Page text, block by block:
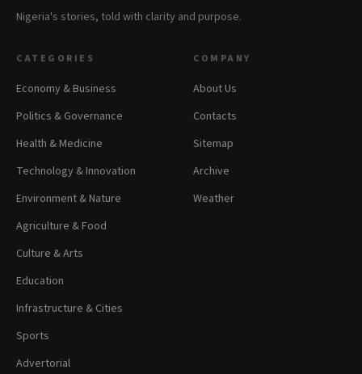
Nigeria's stories, told with clarity and purpose.
CATEGORIES
Economy & Business
Politics & Governance
Health & Medicine
Technology & Innovation
Environment & Nature
Agriculture & Food
Culture & Arts
Education
Infrastructure & Cities
Sports
Advertorial
COMPANY
About Us
Contacts
Sitemap
Archive
Weather